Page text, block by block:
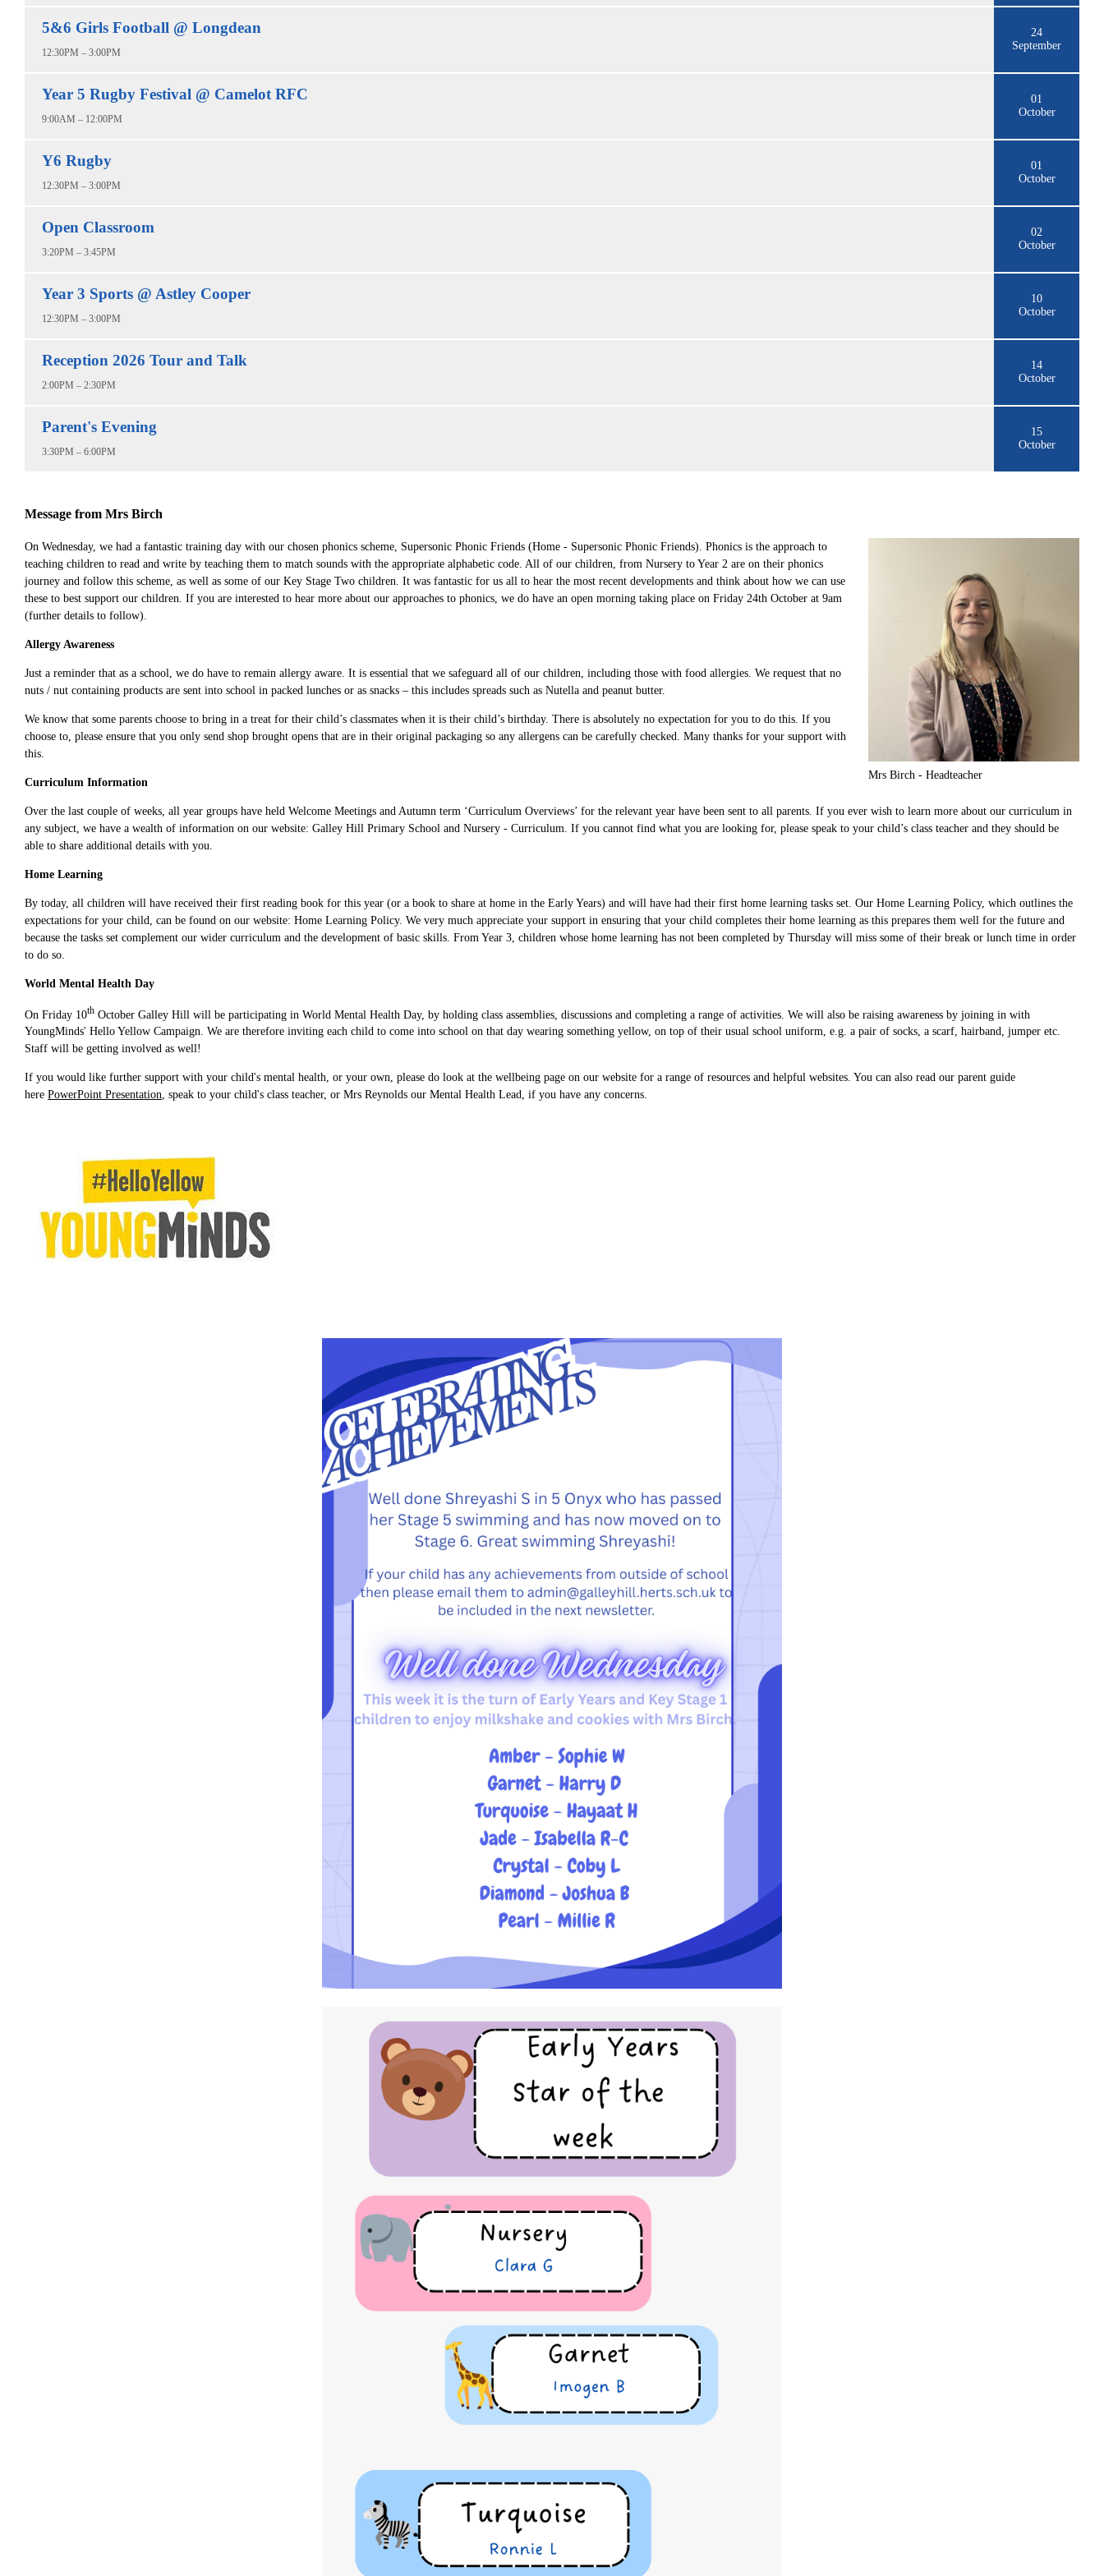
5&6 Girls Football @ Longdean
12:30PM – 3:00PM
24
September
Year 5 Rugby Festival @ Camelot RFC
9:00AM – 12:00PM
01
October
Y6 Rugby
12:30PM – 3:00PM
01
October
Open Classroom
3:20PM – 3:45PM
02
October
Year 3 Sports @ Astley Cooper
12:30PM – 3:00PM
10
October
Reception 2026 Tour and Talk
2:00PM – 2:30PM
14
October
Parent's Evening
3:30PM – 6:00PM
15
October
Message from Mrs Birch
Mrs Birch - Headteacher
On Wednesday, we had a fantastic training day with our chosen phonics scheme, Supersonic Phonic Friends (Home - Supersonic Phonic Friends). Phonics is the approach to
teaching children to read and write by teaching them to match sounds with the appropriate alphabetic code. All of our children, from Nursery to Year 2 are on their phonics
journey and follow this scheme, as well as some of our Key Stage Two children. It was fantastic for us all to hear the most recent developments and think about how we can use
these to best support our children. If you are interested to hear more about our approaches to phonics, we do have an open morning taking place on Friday 24th October at 9am
(further details to follow).
Allergy Awareness
Just a reminder that as a school, we do have to remain allergy aware. It is essential that we safeguard all of our children, including those with food allergies. We request that no
nuts / nut containing products are sent into school in packed lunches or as snacks – this includes spreads such as Nutella and peanut butter.
We know that some parents choose to bring in a treat for their child’s classmates when it is their child’s birthday. There is absolutely no expectation for you to do this. If you
choose to, please ensure that you only send shop brought opens that are in their original packaging so any allergens can be carefully checked. Many thanks for your support with
this.
Curriculum Information
Over the last couple of weeks, all year groups have held Welcome Meetings and Autumn term ‘Curriculum Overviews’ for the relevant year have been sent to all parents. If you ever wish to learn more about our curriculum in
any subject, we have a wealth of information on our website: Galley Hill Primary School and Nursery - Curriculum. If you cannot find what you are looking for, please speak to your child’s class teacher and they should be
able to share additional details with you.
Home Learning
By today, all children will have received their first reading book for this year (or a book to share at home in the Early Years) and will have had their first home learning tasks set. Our Home Learning Policy, which outlines the
expectations for your child, can be found on our website: Home Learning Policy. We very much appreciate your support in ensuring that your child completes their home learning as this prepares them well for the future and
because the tasks set complement our wider curriculum and the development of basic skills. From Year 3, children whose home learning has not been completed by Thursday will miss some of their break or lunch time in order
to do so.
World Mental Health Day
On Friday 10th October Galley Hill will be participating in World Mental Health Day, by holding class assemblies, discussions and completing a range of activities. We will also be raising awareness by joining in with
YoungMinds' Hello Yellow Campaign. We are therefore inviting each child to come into school on that day wearing something yellow, on top of their usual school uniform, e.g. a pair of socks, a scarf, hairband, jumper etc.
Staff will be getting involved as well!
If you would like further support with your child's mental health, or your own, please do look at the wellbeing page on our website for a range of resources and helpful websites. You can also read our parent guide
here PowerPoint Presentation, speak to your child's class teacher, or Mrs Reynolds our Mental Health Lead, if you have any concerns.